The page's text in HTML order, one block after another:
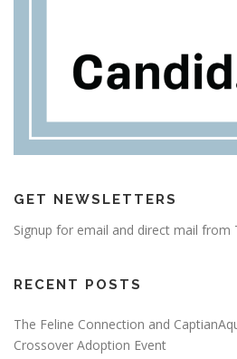
GET NEWSLETTERS
Signup for email and direct mail from
RECENT POSTS
The Feline Connection and
Crossover Adoption Event